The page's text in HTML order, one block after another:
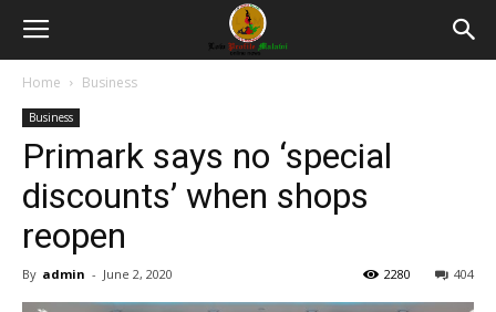
Home Business
Business
Primark says no ‘special
discounts’ when shops
reopen
By admin - June 2, 2020 404
2280